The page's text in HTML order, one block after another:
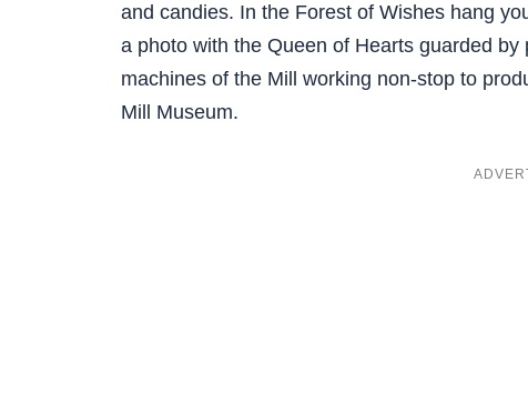
and candies. In the Forest of Wishes hang
a photo with the Queen of Hearts guarded
machines of the Mill working non-stop to
Mill Museum.